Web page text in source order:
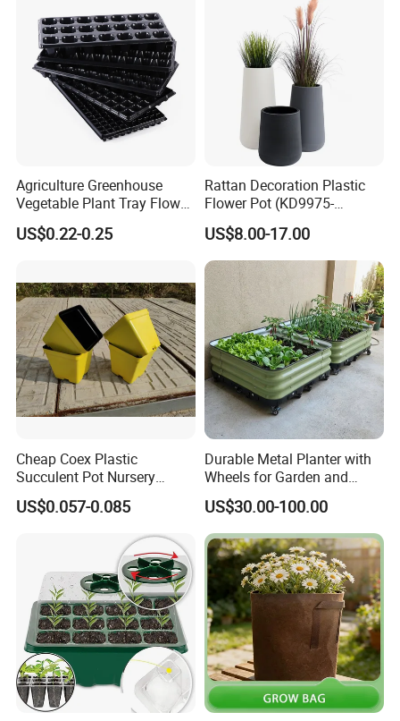
Agriculture Greenhouse
Vegetable Plant Tray Flower
Seeding Tray Crop Seed
Trayfor Soilless Cultivation
US$0.22-0.25
Rattan Decoration Plastic
Flower Pot (KD9975-
KD9977)
US$8.00-17.00
Cheap Coex Plastic
Succulent Pot Nursery
Square Pot Garden Planter
US$0.057-0.085
Durable Metal Planter with
Wheels for Garden and
Patio
US$30.00-100.00